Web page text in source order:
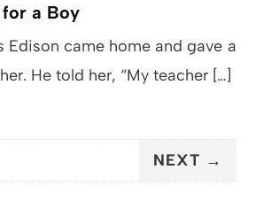
for a Boy
Edison came home and gave a
He told her, “My teacher […]
NEXT →